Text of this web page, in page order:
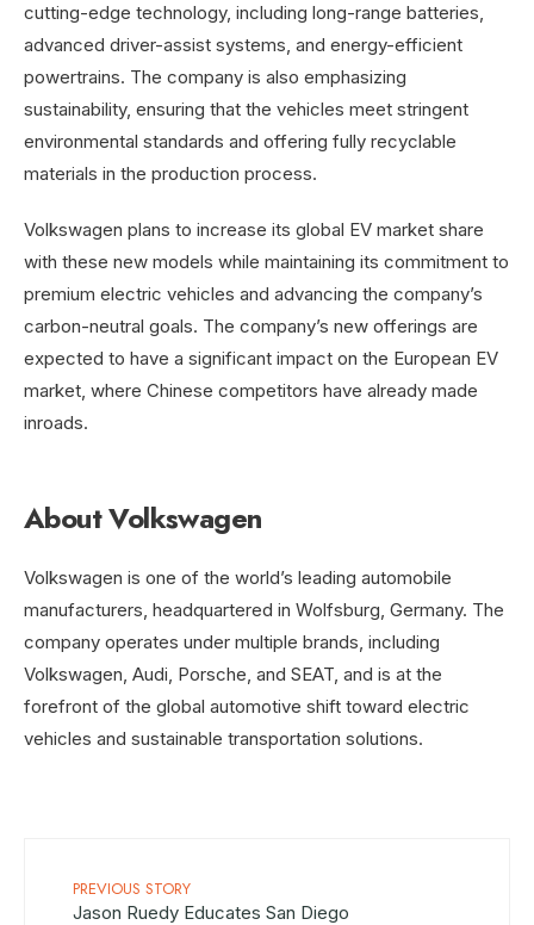
cutting-edge technology, including long-range batteries,
advanced driver-assist systems, and energy-efficient
powertrains. The company is also emphasizing
sustainability, ensuring that the vehicles meet stringent
environmental standards and offering fully recyclable
materials in the production process.
Volkswagen plans to increase its global EV market share
with these new models while maintaining its commitment to
premium electric vehicles and advancing the company’s
carbon-neutral goals. The company’s new offerings are
expected to have a significant impact on the European EV
market, where Chinese competitors have already made
inroads.
About Volkswagen
Volkswagen is one of the world’s leading automobile
manufacturers, headquartered in Wolfsburg, Germany. The
company operates under multiple brands, including
Volkswagen, Audi, Porsche, and SEAT, and is at the
forefront of the global automotive shift toward electric
vehicles and sustainable transportation solutions.
PREVIOUS STORY
Jason Ruedy Educates San Diego